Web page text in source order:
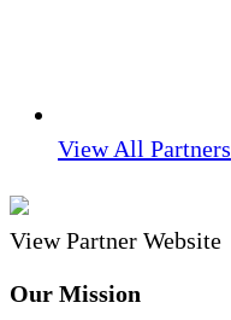
View All Partners
View Partner Website
Our Mission